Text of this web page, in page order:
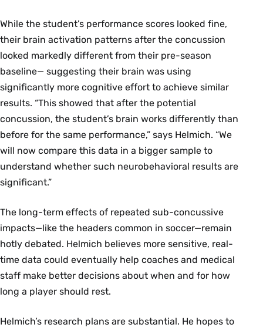
While the student’s performance scores looked fine,
their brain activation patterns after the concussion
looked markedly different from their pre-season
baseline— suggesting their brain was using
significantly more cognitive effort to achieve similar
results. “This showed that after the potential
concussion, the student’s brain works differently than
before for the same performance,” says Helmich. “We
will now compare this data in a bigger sample to
understand whether such neurobehavioral results are
significant.”
The long-term effects of repeated sub-concussive
impacts—like the headers common in soccer—remain
hotly debated. Helmich believes more sensitive, real-
time data could eventually help coaches and medical
staff make better decisions about when and for how
long a player should rest.
Helmich’s research plans are substantial. He hopes to